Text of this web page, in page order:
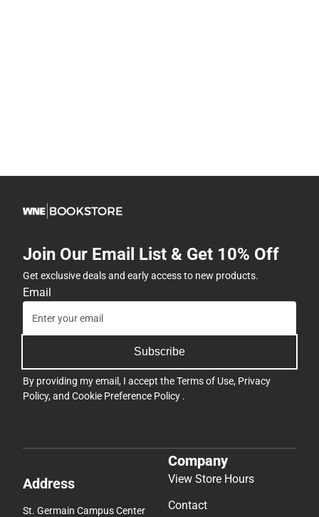
Join Our Email List & Get 10% Off
Get exclusive deals and early access to new products.
Email
Subscribe
By providing my email, I accept theTerms of Use, Privacy
Policy, and Cookie Preference Policy .
Address
St. Germain Campus Center
Company
View Store Hours
Contact